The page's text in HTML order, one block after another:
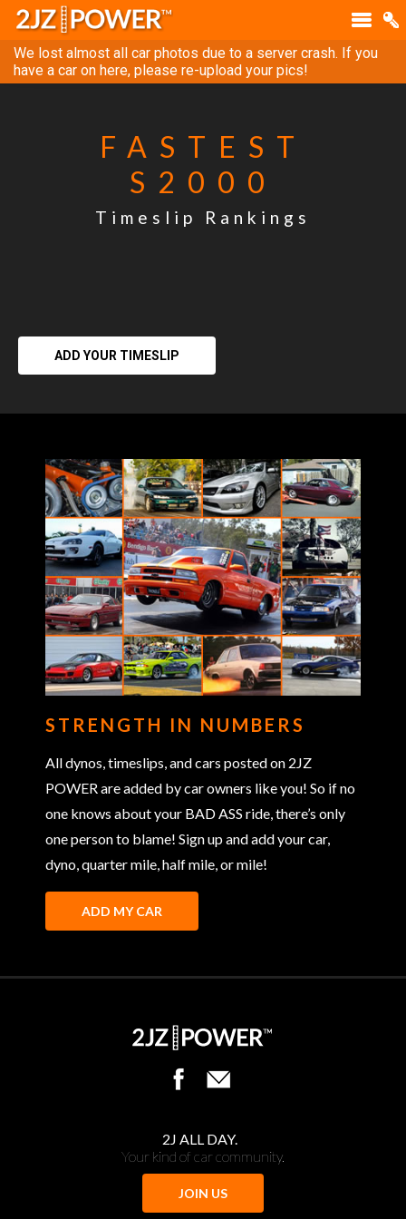
We lost almost all car photos due to a server crash. If you
have a car on here, please re-upload your pics!
FASTEST
S2000
Timeslip Rankings
ADD YOUR TIMESLIP
STRENGTH IN NUMBERS
All dynos, timeslips, and cars posted on 2JZ
POWER are added by car owners like you! So if no
one knows about your BAD ASS ride, there’s only
one person to blame! Sign up and add your car,
dyno, quarter mile, half mile, or mile!
ADD MY CAR
2J ALL DAY.
Your kind of car community.
JOIN US